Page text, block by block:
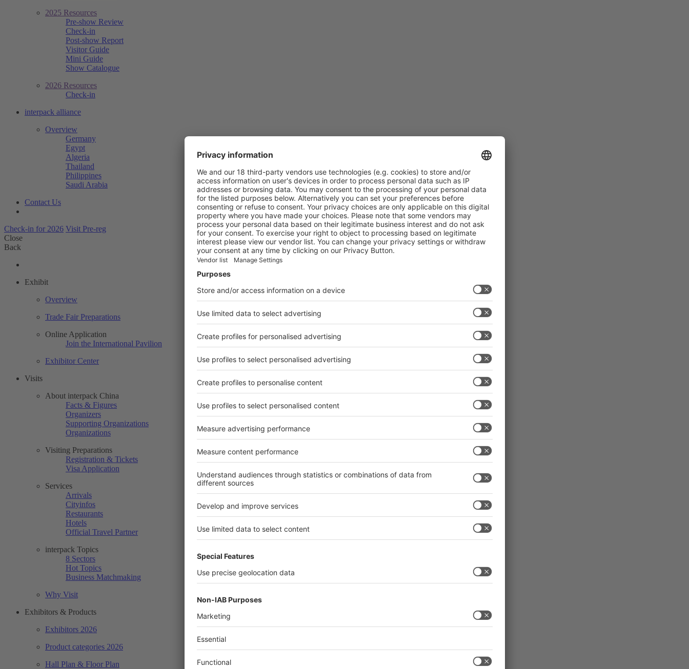
2025 Resources
Pre-show Review
Check-in
Post-show Report
Visitor Guide
Mini Guide
Show Catalogue
2026 Resources
Check-in
interpack alliance
Overview
Germany
Egypt
Algeria
Thailand
Philippines
Saudi Arabia
Contact Us
Check-in for 2026 Visit Pre-reg
Close
Back
Exhibit
Overview
Trade Fair Preparations
Online Application
Join the International Pavilion
Exhibitor Center
Visits
About interpack China
Facts & Figures
Organizers
Supporting Organizations
Organizations
Visiting Preparations
Registration & Tickets
Visa Application
Services
Arrivals
Cityinfos
Restaurants
Hotels
Official Travel Partner
interpack Topics
8 Sectors
Hot Topics
Business Matchmaking
Why Visit
Exhibitors & Products
Exhibitors 2026
Product categories 2026
Hall Plan & Floor Plan